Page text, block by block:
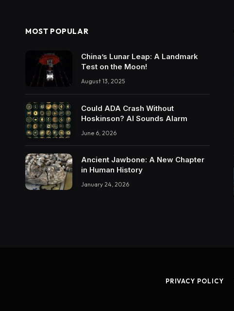
MOST POPULAR
China’s Lunar Leap: A Landmark
Test on the Moon!
August 13, 2025
Could ADA Crash Without
Hoskinson? AI Sounds Alarm
June 6, 2026
Ancient Jawbone: A New Chapter
in Human History
January 24, 2026
PRIVACY POLICY